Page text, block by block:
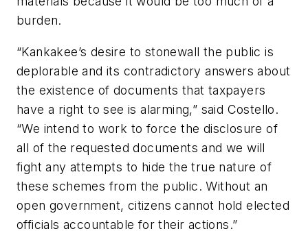
burden.
“Kankakee’s desire to stonewall the public is
deplorable and its contradictory answers about
the existence of documents that taxpayers
have a right to see is alarming,” said Costello.
“We intend to work to force the disclosure of
all of the requested documents and we will
fight any attempts to hide the true nature of
these schemes from the public. Without an
open government, citizens cannot hold elected
officials accountable for their actions.”